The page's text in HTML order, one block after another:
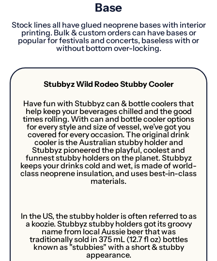
Base
Stock lines all have glued neoprene bases with interior
printing. Bulk & custom orders can have bases or
popular for festivals and concerts, baseless with or
without bottom over-locking.
Stubbyz Wild Rodeo Stubby Cooler
Have fun with Stubbyz can & bottle coolers that
help keep your beverages chilled and the good
times rolling. With can and bottle cooler options
for every style and size of vessel, we’ve got you
covered for every occasion. The original drink
cooler is the Australian stubby holder and
Stubbyz pioneered the playful, coolest and
funnest stubby holders on the planet. Stubbyz
keeps your drinks cold and wet, is made of world-
class neoprene insulation, and uses best-in-class
materials.
In the US, the stubby holder is often referred to as
a koozie. Stubbyz stubby holders got its groovy
name from local Aussie beer that was
traditionally sold in 375 mL (12.7 fl oz) bottles
known as "stubbies" with a short & stubby
appearance.